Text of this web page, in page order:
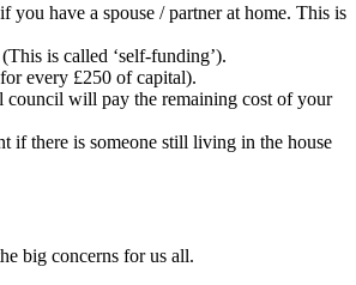
have a spouse / partner at home. This is
is called ‘self-funding’).
every £250 of capital).
council will pay the remaining cost of your
if there is someone still living in the house
big concerns for us all.